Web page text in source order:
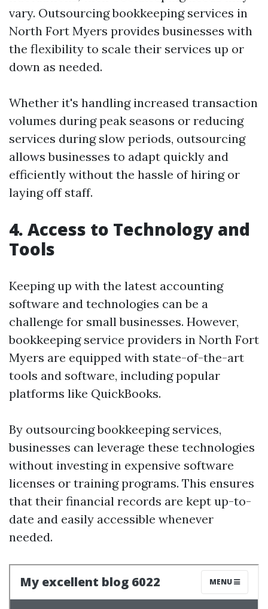
vary. Outsourcing bookkeeping services in
North Fort Myers provides businesses with
the flexibility to scale their services up or
down as needed.
Whether it's handling increased transaction
volumes during peak seasons or reducing
services during slow periods, outsourcing
allows businesses to adapt quickly and
efficiently without the hassle of hiring or
laying off staff.
4. Access to Technology and
Tools
Keeping up with the latest accounting
software and technologies can be a
challenge for small businesses. However,
bookkeeping service providers in North Fort
Myers are equipped with state-of-the-art
tools and software, including popular
platforms like QuickBooks.
By outsourcing bookkeeping services,
businesses can leverage these technologies
without investing in expensive software
licenses or training programs. This ensures
that their financial records are kept up-to-
date and easily accessible whenever
needed.